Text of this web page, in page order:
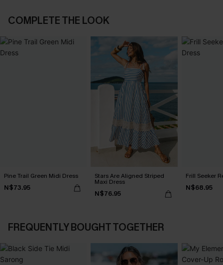
COMPLETE THE LOOK
Pine Trail Green Midi Dress
N$73.95
Stars Are Aligned Striped
Maxi Dress
N$76.95
Frill Seeker
N$68.95
FREQUENTLY BOUGHT TOGETHER